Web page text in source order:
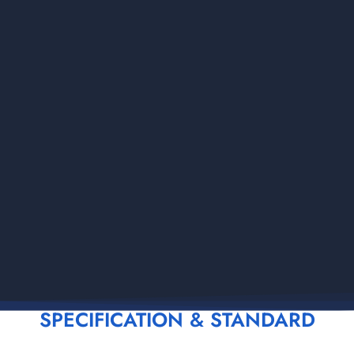
SPECIFICATION & STANDARD